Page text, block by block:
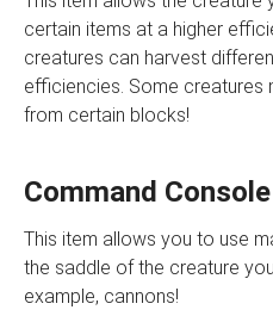
certain items at a higher
creatures can harvest
efficiencies. Some creatures
from certain blocks!
Command Console
This item allows you to use
the saddle of the creature
example, cannons!